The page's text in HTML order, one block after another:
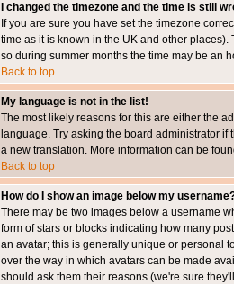
I changed the timezone and the time is still
If you are sure you have set the timezone
time as it is known in the UK and other
so during summer months the time may be an
Back to top
My language is not in the list!
The most likely reasons for this are either the
language. Try asking the board administrator
a new translation. More information can be
Back to top
How do I show an image below my
There may be two images below a username
form of stars or blocks indicating how many
an avatar; this is generally unique or personal
over the way in which avatars can be made
should ask them their reasons (we're sure